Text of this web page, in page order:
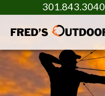
301.843.3040